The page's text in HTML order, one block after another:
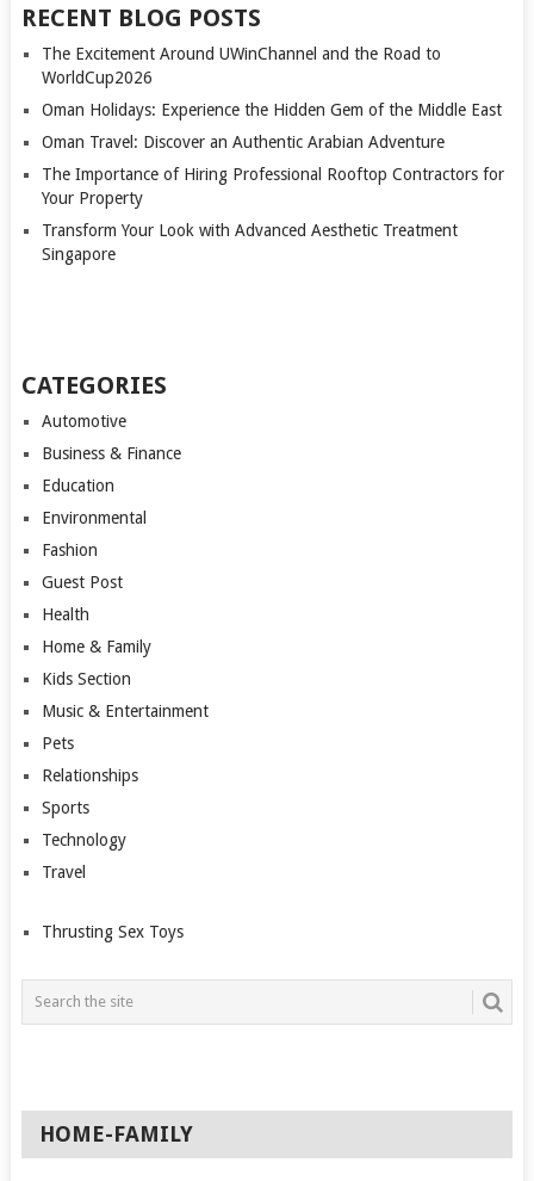
RECENT BLOG POSTS
The Excitement Around UWinChannel and the Road to
WorldCup2026
Oman Holidays: Experience the Hidden Gem of the Middle East
Oman Travel: Discover an Authentic Arabian Adventure
The Importance of Hiring Professional Rooftop Contractors for
Your Property
Transform Your Look with Advanced Aesthetic Treatment
Singapore
CATEGORIES
Automotive
Business & Finance
Education
Environmental
Fashion
Guest Post
Health
Home & Family
Kids Section
Music & Entertainment
Pets
Relationships
Sports
Technology
Travel
Thrusting Sex Toys
HOME-FAMILY